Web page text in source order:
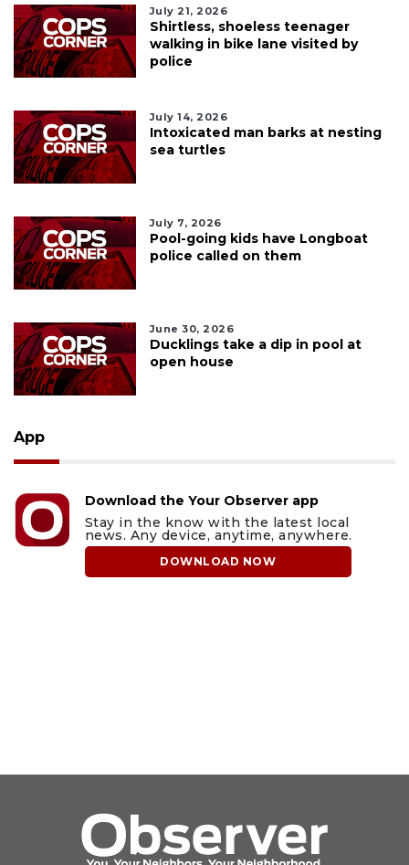
July 21, 2026
Shirtless, shoeless teenager
walking in bike lane visited by
police
July 14, 2026
Intoxicated man barks at nesting
sea turtles
July 7, 2026
Pool-going kids have Longboat
police called on them
June 30, 2026
Ducklings take a dip in pool at
open house
App
Download the Your Observer app
Stay in the know with the latest local
news. Any device, anytime, anywhere.
DOWNLOAD NOW